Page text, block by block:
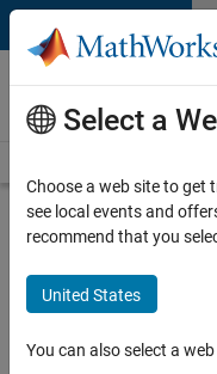
Skip to content
Careers at
MathWorks
Search for more jobs
Application
Engineer -
Automotive
Select a
Choose a web site to get
see local events and
recommend that you
United States
You can also select a